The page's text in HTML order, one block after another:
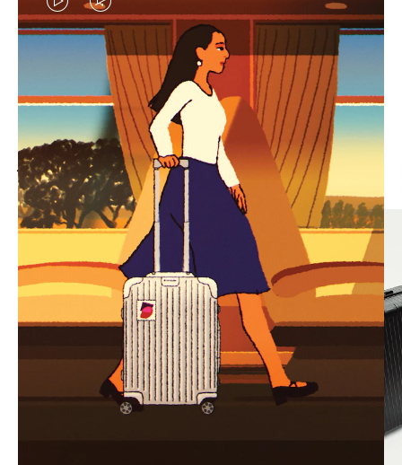
VIDEO
IS
PLAYED,
PLEASE
PRESS
TO
PAUSE
IT
VIDEO
IS
MUTED,
PLEASE
PRESS
TO
UNMUTE
IT
MOST SEARCHED
Find the best size for your
journey